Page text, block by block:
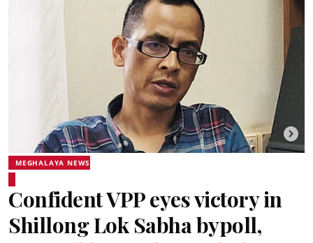
MEGHALAYA NEWS
Confident VPP eyes victory in
Shillong Lok Sabha bypoll,